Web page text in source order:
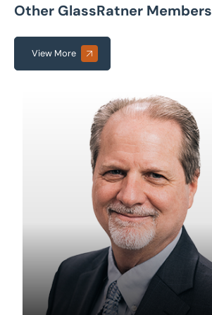
Other GlassRatner Members
View More